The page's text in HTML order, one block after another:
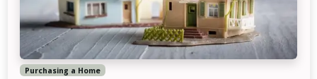
Purchasing a Home